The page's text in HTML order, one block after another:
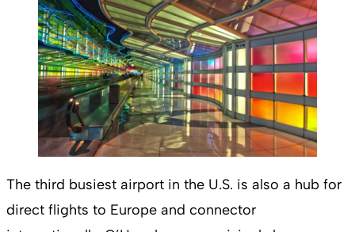
The third busiest airport in the U.S. is also a hub for
direct flights to Europe and connector